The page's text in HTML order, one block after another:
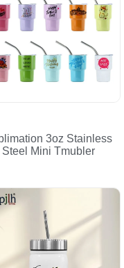
3oz Stainless
Steel Mini Tmubler